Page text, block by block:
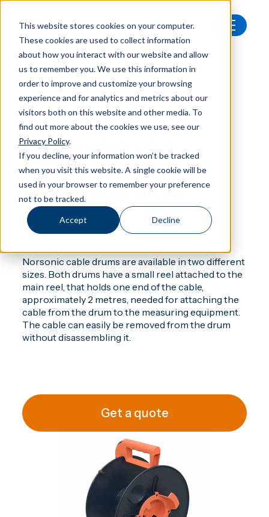
This website stores cookies on your computer.
These cookies are used to collect information
about how you interact with our website and allow
us to remember you. We use this information in
order to improve and customize your browsing
experience and for analytics and metrics about our
visitors both on this website and other media. To
find out more about the cookies we use, see our
Privacy Policy.
If you decline, your information won’t be tracked
when you visit this website. A single cookie will be
used in your browser to remember your preference
not to be tracked.
Accept Decline
All products Nor1408/04 Large cable drum
Nor1408/04
Large cable drum
A large cable drum for cable lengths up to 150
metre.
Norsonic cable drums are available in two different
sizes. Both drums have a small reel attached to the
main reel, that holds one end of the cable,
approximately 2 metres, needed for attaching the
cable from the drum to the measuring equipment.
The cable can easily be removed from the drum
without disassembling it.
Get a quote